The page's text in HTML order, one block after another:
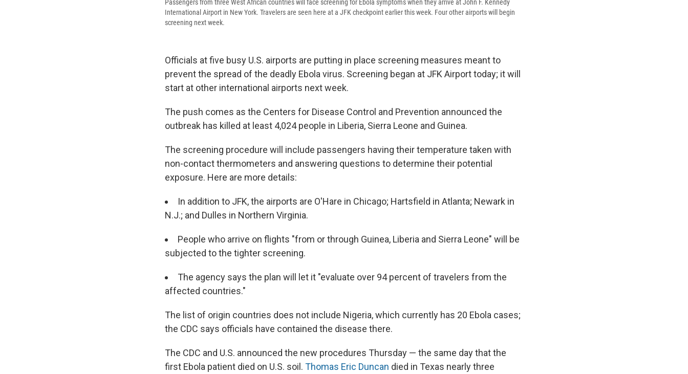
Passengers from three West African countries will face screening for Ebola symptoms when they arrive at John F. Kennedy
International Airport in New York. Travelers are seen here at a JFK checkpoint earlier this week. Four other airports will begin
screening next week.
Officials at five busy U.S. airports are putting in place screening measures meant to
prevent the spread of the deadly Ebola virus. Screening began at JFK Airport today; it will
start at other international airports next week.
The push comes as the Centers for Disease Control and Prevention announced the
outbreak has killed at least 4,024 people in Liberia, Sierra Leone and Guinea.
The screening procedure will include passengers having their temperature taken with
non-contact thermometers and answering questions to determine their potential
exposure. Here are more details:
In addition to JFK, the airports are O'Hare in Chicago; Hartsfield in Atlanta; Newark in
N.J.; and Dulles in Northern Virginia.
People who arrive on flights "from or through Guinea, Liberia and Sierra Leone" will be
subjected to the tighter screening.
The agency says the plan will let it "evaluate over 94 percent of travelers from the
affected countries."
The list of origin countries does not include Nigeria, which currently has 20 Ebola cases;
the CDC says officials have contained the disease there.
The CDC and U.S. announced the new procedures Thursday — the same day that the
first Ebola patient died on U.S. soil. Thomas Eric Duncan died in Texas nearly three